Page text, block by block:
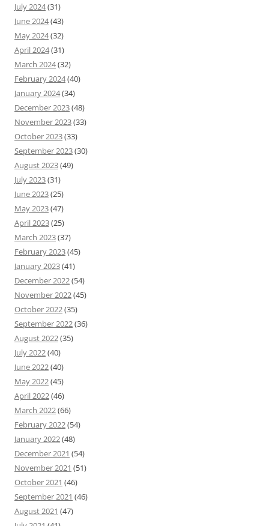
July 2024(31)
June 2024(43)
May 2024(32)
April 2024(31)
March 2024(32)
February 2024(40)
January 2024(34)
December 2023(48)
November 2023(33)
October 2023(33)
September 2023(30)
August 2023(49)
July 2023(31)
June 2023(25)
May 2023(47)
April 2023(25)
March 2023(37)
February 2023(45)
January 2023(41)
December 2022(54)
November 2022(45)
October 2022(35)
September 2022(36)
August 2022(35)
July 2022(40)
June 2022(40)
May 2022(45)
April 2022(46)
March 2022(66)
February 2022(54)
January 2022(48)
December 2021 (54)
November 2021 (51)
October 2021 (46)
September 2021 (46)
August 2021 (47)